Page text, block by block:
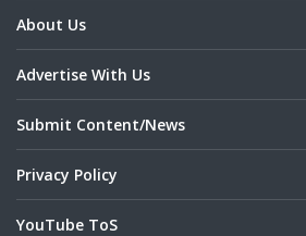
About Us
Advertise With Us
Submit Content/News
Privacy Policy
YouTube ToS